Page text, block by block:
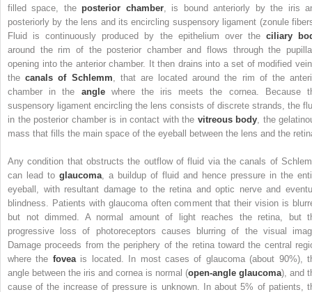
filled space, the posterior chamber, is bound anteriorly by the iris
posteriorly by the lens and its encircling suspensory ligament (zonule
Fluid is continuously produced by the epithelium over the ciliary
around the rim of the posterior chamber and flows through the
opening into the anterior chamber. It then drains into a set of modified
thecanals of Schlemm , that are located around the rim of the
chamber in the anglewhere the iris meets the cornea. Because
suspensory ligament encircling the lens consists of discrete strands, the
in the posterior chamber is in contact with the vitreous body , the
mass that fills the main space of the eyeball between the lens and the
Any condition that obstructs the outflow of fluid via the canals of
can lead to glaucoma , a buildup of fluid and hence pressure in the
eyeball, with resultant damage to the retina and optic nerve and
blindness. Patients with glaucoma often comment that their vision is
but not dimmed. A normal amount of light reaches the retina, but
progressive loss of photoreceptors causes blurring of the visual
Damage proceeds from the periphery of the retina toward the central
where the foveais located. In most cases of glaucoma (about 90%),
angle between the iris and cornea is normal (open-angle glaucoma), and
cause of the increase of pressure is unknown. In about 5% of patients,